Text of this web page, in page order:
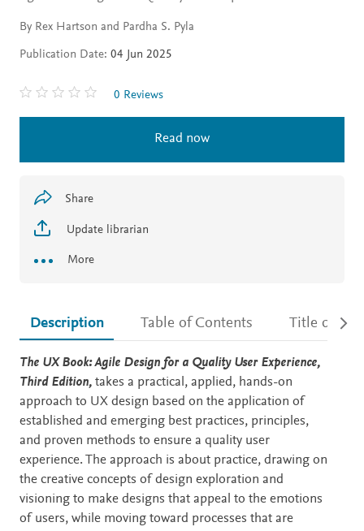
By Rex Hartson and Pardha S. Pyla
Publication Date: 04 Jun 2025
0 Reviews
Read now
Share
Update librarian
More
Description Table of Contents Title details
Description
The UX Book: Agile Design for a Quality User Experience,
Third Edition, takes a practical, applied, hands-on
approach to UX design based on the application of
established and emerging best practices, principles,
and proven methods to ensure a quality user
experience. The approach is about practice, drawing on
the creative concepts of design exploration and
visioning to make designs that appeal to the emotions
of users, while moving toward processes that are